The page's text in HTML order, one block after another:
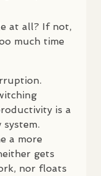
at all? If not,
much time
is a
a more
gets
nor floats